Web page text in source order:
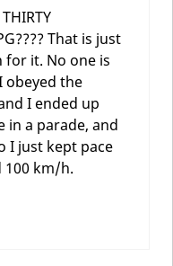
That is just
for it. No one is
obeyed the
I ended up
in a parade, and
I just kept pace
100 km/h.